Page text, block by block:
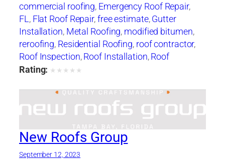
commercial roofing, Emergency Roof Repair,
FL, Flat Roof Repair,free estimate,Gutter
Installation, Metal Roofing, modified bitumen,
reroofing, Residential Roofing, roof contractor,
Roof Inspection,Roof Installation,Roof
Maintenance ,roof repair
Ventilation ,Roof Waterproofing ,roofer,Roofers
Tampa , roofing,Roofing Companies,Roofing
roofing company
roofing
contractor,Roofing Materials,Roofing Tampa,
shingle,Soffit,st petersburg,
Rating: ★ ★ ★ ★ ★
New Roofs Group
September 12, 2023